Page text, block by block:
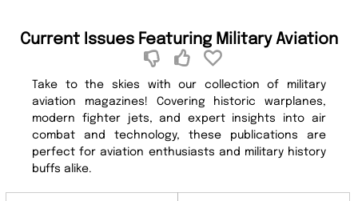
Current Issues Featuring Military Aviation
Take to the skies with our collection of military
aviation magazines! Covering historic warplanes,
modern fighter jets, and expert insights into air
combat and technology, these publications are
perfect for aviation enthusiasts and military history
buffs alike.